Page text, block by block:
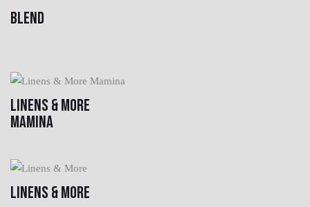
BLEND
LINENS & MORE
MAMINA
LINENS & MORE